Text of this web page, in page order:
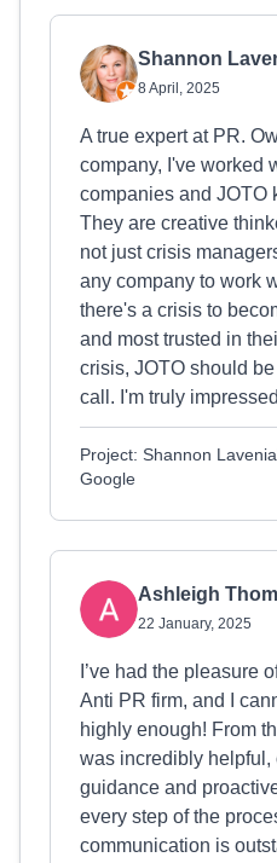
Shannon
8 April, 2025
A true expert at PR.
company, I've worked
companies and JOTO
They are creative
not just crisis
any company to work
there's a crisis to
and most trusted in
crisis, JOTO should
call. I'm truly
Project: Shannon
Google
Ashleigh
22 January, 2025
I’ve had the pleasure
Anti PR firm, and I
highly enough! From
was incredibly helpful,
guidance and
every step of the
communication is